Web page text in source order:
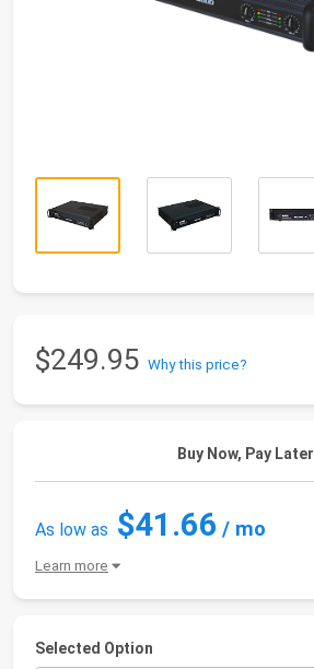
$249.95 Why this price?
Buy Now, Pay Later
As low as $41.66 / mo
Learn more
Selected Option